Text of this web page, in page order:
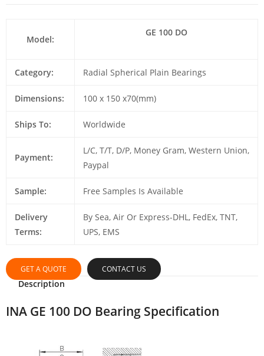
Model:
GE 100 DO
Category: Radial Spherical Plain Bearings
Dimensions: 100 x 150 x70(mm)
Ships To: Worldwide
Payment:
L/C, T/T, D/P, Money Gram, Western Union,
Paypal
Sample: Free Samples Is Available
Delivery
Terms:
By Sea, Air Or Express-DHL, FedEx, TNT,
UPS, EMS
GET A QUOTE CONTACT US
Description
INA GE 100 DO Bearing Specification